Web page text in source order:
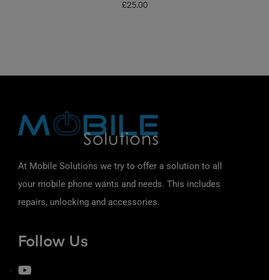
£25.00
At Mobile Solutions we try to offer a solution to all
your mobile phone wants and needs. This includes
repairs, unlocking and accessories.
Follow Us